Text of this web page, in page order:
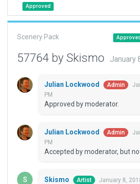
Approved
Scenery Pack
57764 by Skismo January
Julian Lockwood Admin
PM
Approved by moderator.
Julian Lockwood Admin
PM
Accepted by moderator, but
Skismo Artist January 8,